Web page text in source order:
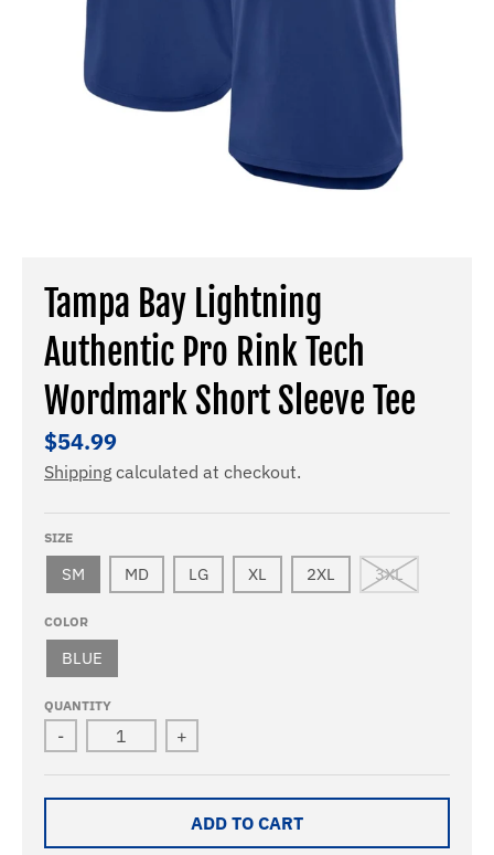
Tampa Bay Lightning
Authentic Pro Rink Tech
Wordmark Short Sleeve Tee
$54.99
Shipping calculated at checkout.
SIZE
SM MD LG XL 2XL 3XL
COLOR
BLUE
QUANTITY
- +
ADD TO CART